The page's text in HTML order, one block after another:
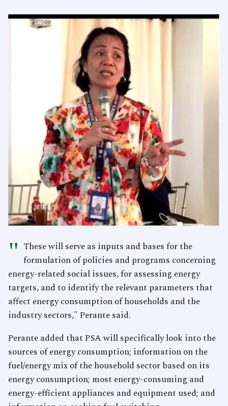
" These will serve as inputs and bases for the
formulation of policies and programs concerning
energy-related social issues, for assessing energy
targets, and to identify the relevant parameters that
affect energy consumption of households and the
industry sectors," Perante said.
Perante added that PSA will specifically look into the
sources of energy consumption; information on the
fuel/energy mix of the household sector based on its
energy consumption; most energy-consuming and
energy-efficient appliances and equipment used; and